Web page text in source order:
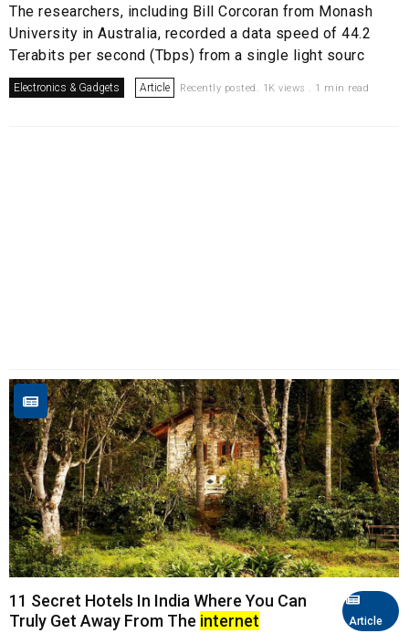
The researchers, including Bill Corcoran from Monash
University in Australia, recorded a data speed of 44.2
Terabits per second (Tbps) from a single light sourc
Electronics & Gadgets Article Recently posted. 1K views . 1 min read
Article
11 Secret Hotels In India Where You Can
Truly Get Away From The internet